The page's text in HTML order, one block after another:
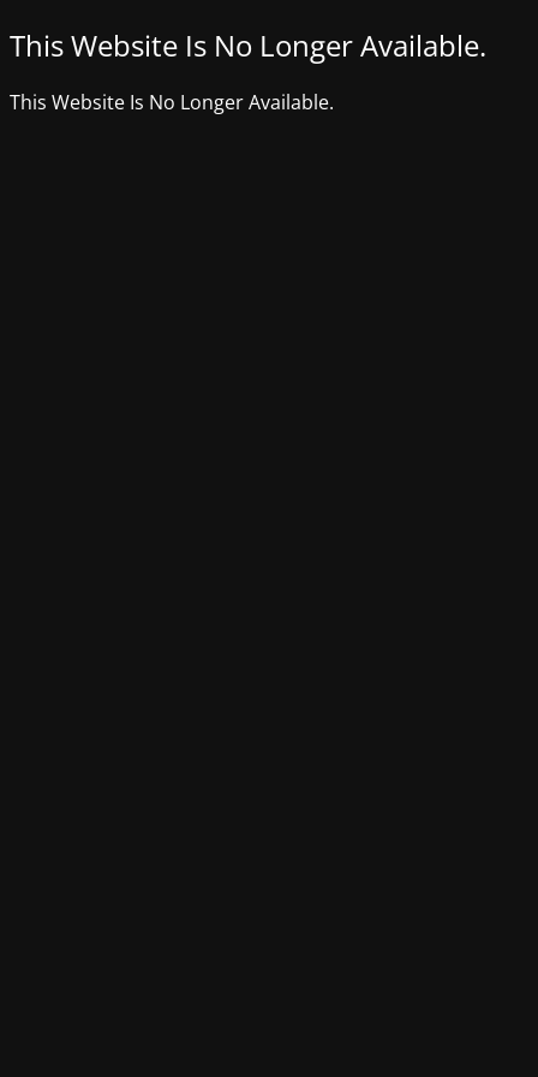
This Website Is No Longer Available.
This Website Is No Longer Available.